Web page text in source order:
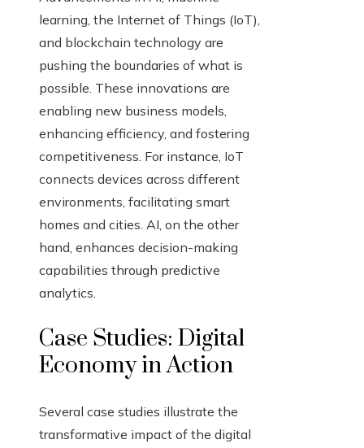
learning, the Internet of Things (IoT),
and blockchain technology are
pushing the boundaries of what is
possible. These innovations are
enabling new business models,
enhancing efficiency, and fostering
competitiveness. For instance, IoT
connects devices across different
environments, facilitating smart
homes and cities. AI, on the other
hand, enhances decision-making
capabilities through predictive
analytics.
Case Studies: Digital
Economy in Action
Several case studies illustrate the
transformative impact of the digital